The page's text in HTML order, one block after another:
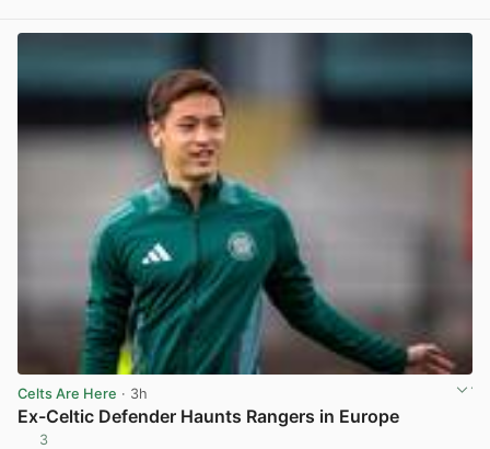
Celts Are Here · 3h
Ex-Celtic Defender Haunts Rangers in Europe
3